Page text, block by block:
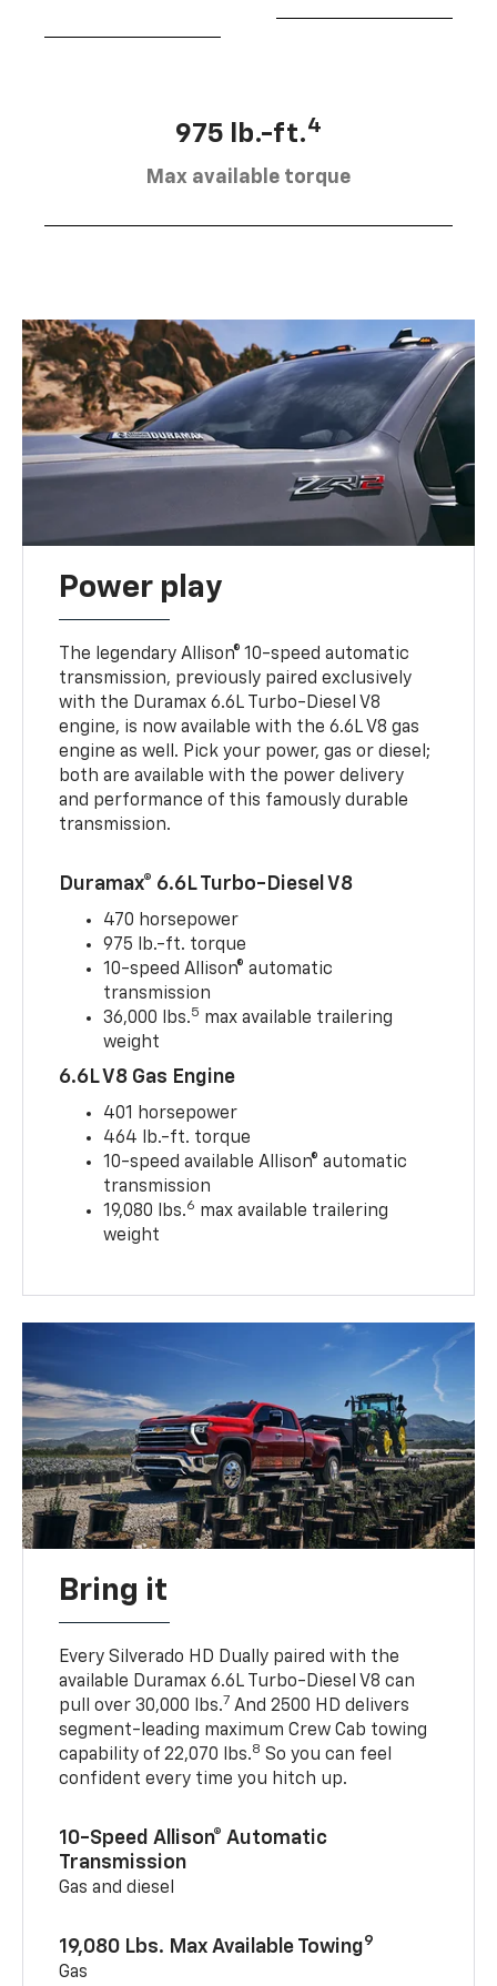
975 lb.-ft.4
Max available torque
Power play
The legendary Allison® 10-speed automatic
transmission, previously paired exclusively
with the Duramax 6.6L Turbo-Diesel V8
engine, is now available with the 6.6L V8 gas
engine as well. Pick your power, gas or diesel;
both are available with the power delivery
and performance of this famously durable
transmission.
Duramax® 6.6L Turbo-Diesel V8
470 horsepower
975 lb.-ft. torque
10-speed Allison® automatic
transmission
36,000 lbs.5 max available trailering
weight
6.6L V8 Gas Engine
401 horsepower
464 lb.-ft. torque
10-speed available Allison® automatic
transmission
19,080 lbs.6 max available trailering
weight
Bring it
Every Silverado HD Dually paired with the
available Duramax 6.6L Turbo-Diesel V8 can
pull over 30,000 lbs.7 And 2500 HD delivers
segment-leading maximum Crew Cab towing
capability of 22,070 lbs.8 So you can feel
confident every time you hitch up.
10-Speed Allison® Automatic
Transmission
Gas and diesel
19,080 Lbs. Max Available Towing9
Gas